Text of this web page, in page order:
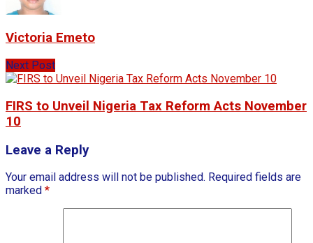
Victoria Emeto
Next Post
FIRS to Unveil Nigeria Tax Reform Acts November
10
Leave a Reply
Your email address will not be published. Required fields are
marked *